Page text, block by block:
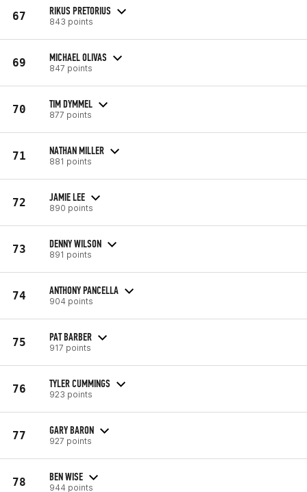
67 RIKUS PRETORIUS
843 points
69 MICHAEL OLIVAS
847 points
70 TIM DYMMEL
877 points
71 NATHAN MILLER
881 points
72 JAMIE LEE
890 points
73 DENNY WILSON
891 points
74 ANTHONY PANCELLA
904 points
75 PAT BARBER
917 points
76 TYLER CUMMINGS
923 points
77 GARY BARON
927 points
78 BEN WISE
944 points